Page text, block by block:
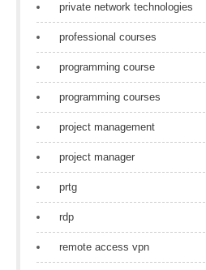
private network technologies
professional courses
programming course
programming courses
project management
project manager
prtg
rdp
remote access vpn